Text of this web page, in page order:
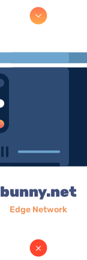
bunny.net
Edge Network